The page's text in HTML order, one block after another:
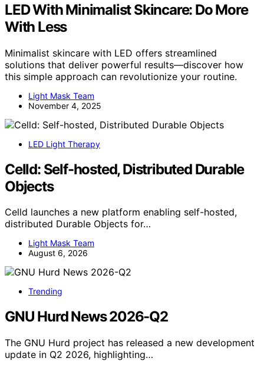
LED With Minimalist Skincare: Do More
With Less
Minimalist skincare with LED offers streamlined
solutions that deliver powerful results—discover how
this simple approach can revolutionize your routine.
Light Mask Team
November 4, 2025
LED Light Therapy
Celld: Self-hosted, Distributed Durable
Objects
Celld launches a new platform enabling self-hosted,
distributed Durable Objects for…
Light Mask Team
August 6, 2026
Trending
GNU Hurd News 2026-Q2
The GNU Hurd project has released a new development
update in Q2 2026, highlighting…